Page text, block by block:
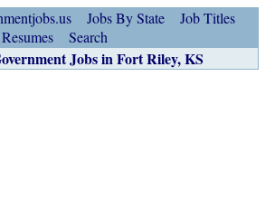
Jobs By State
Job Titles
Resumes Search
Jobs in Fort Riley, KS